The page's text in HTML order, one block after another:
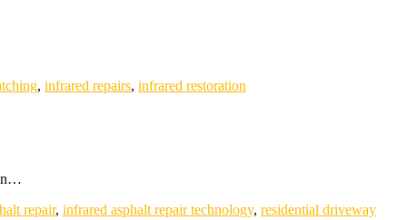
, infrared repairs, infrared restoration
in…
repair, infrared asphalt repair technology, residential driveway